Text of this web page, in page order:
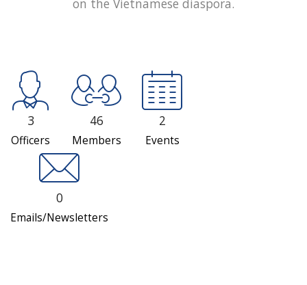
3
Officers
46
Members
2
Events
0
Emails/Newsletters